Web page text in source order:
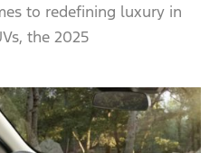
to redefining luxury in
the 2025